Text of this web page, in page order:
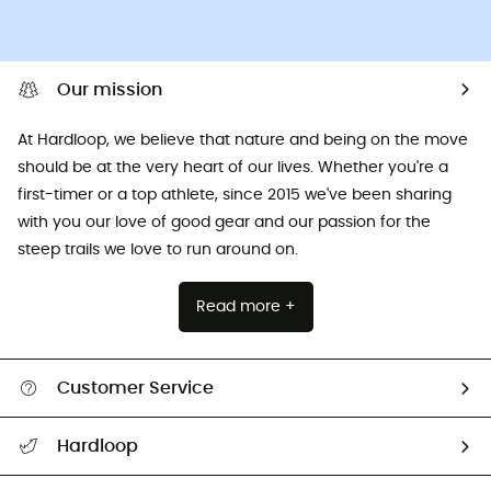
Our mission
At Hardloop, we believe that nature and being on the move
should be at the very heart of our lives. Whether you're a
first-timer or a top athlete, since 2015 we've been sharing
with you our love of good gear and our passion for the
steep trails we love to run around on.
Read more +
Customer Service
Hardloop